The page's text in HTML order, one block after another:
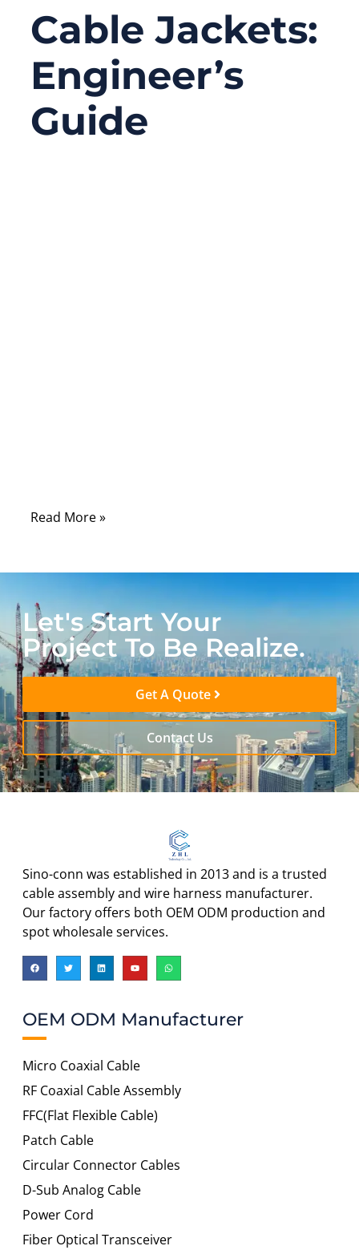
Cable Jackets:
Engineer’s
Guide
Read More »
Let's Start Your
Project To Be Realize.
Get A Quote
Contact Us
Sino-conn was established in 2013 and is a trusted
cable assembly and wire harness manufacturer.
Our factory offers both OEM ODM production and
spot wholesale services.
OEM ODM Manufacturer
Micro Coaxial Cable
RF Coaxial Cable Assembly
FFC(Flat Flexible Cable)
Patch Cable
Circular Connector Cables
D-Sub Analog Cable
Power Cord
Fiber Optical Transceiver